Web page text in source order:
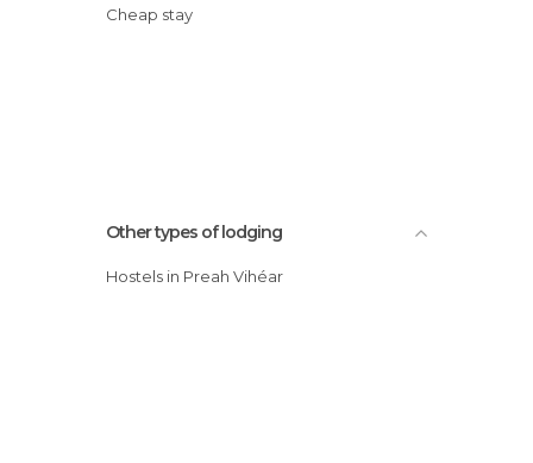
Cheap stay
Other types of lodging
Hostels in Preah Vihéar